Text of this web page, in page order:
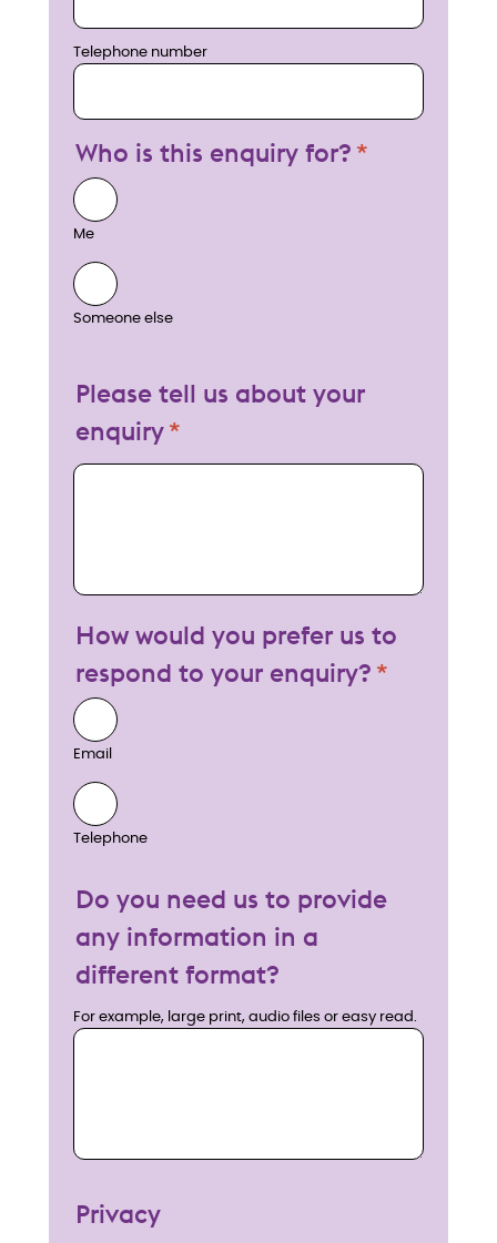
Telephone number
Who is this enquiry for?
Me
Someone else
Please tell us about your
enquiry
My enquiry
How would you prefer us to
respond to your enquiry?
Email
Telephone
Do you need us to provide
any information in a
different format?
For example, large print, audio files or easy read.
Privacy